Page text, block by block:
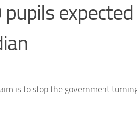
is to stop the government